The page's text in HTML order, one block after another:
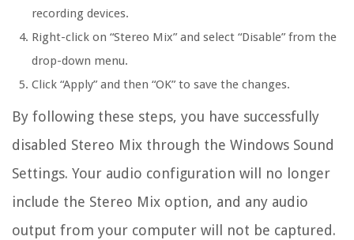
recording devices.
Right-click on “Stereo Mix” and select “Disable” from the
drop-down menu.
Click “Apply” and then “OK” to save the changes.
By following these steps, you have successfully
disabled Stereo Mix through the Windows Sound
Settings. Your audio configuration will no longer
include the Stereo Mix option, and any audio
output from your computer will not be captured.